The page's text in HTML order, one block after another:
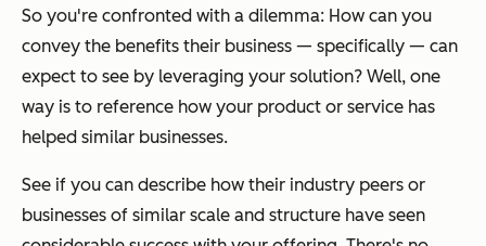
So you're confronted with a dilemma: How can you
convey the benefits their business — specifically — can
expect to see by leveraging your solution? Well, one
way is to reference how your product or service has
helped similar businesses.
See if you can describe how their industry peers or
businesses of similar scale and structure have seen